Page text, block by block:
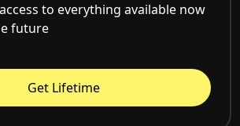
to everything available now
future
Get Lifetime